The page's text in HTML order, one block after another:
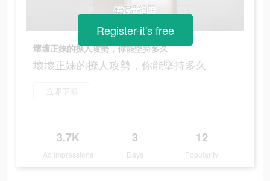
壞壞正妹的撩人攻勢，你能堅持多久
壞壞正妹的撩人攻勢，你能堅持多久
立即下載
3.7K
Ad Impressions
3
Days
12
Popularity
Register-it's free